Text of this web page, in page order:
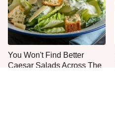
You Won't Find Better
Caesar Salads Across The